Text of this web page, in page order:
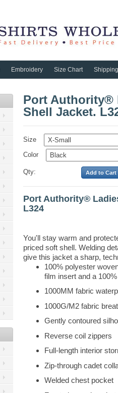
Embroidery Size Chart Shipping
Port Authority®
Shell Jacket.
Size
Color
Qty:
Port Authority®
L324
You'll stay warm and
priced soft shell. Welding
give this jacket a sharp,
100% polyester
film insert and a
1000MM fabric
1000G/M2 fabric
Gently contoured
Reverse coil zippers
Full-length interior
Zip-through cadet
Welded chest pocket